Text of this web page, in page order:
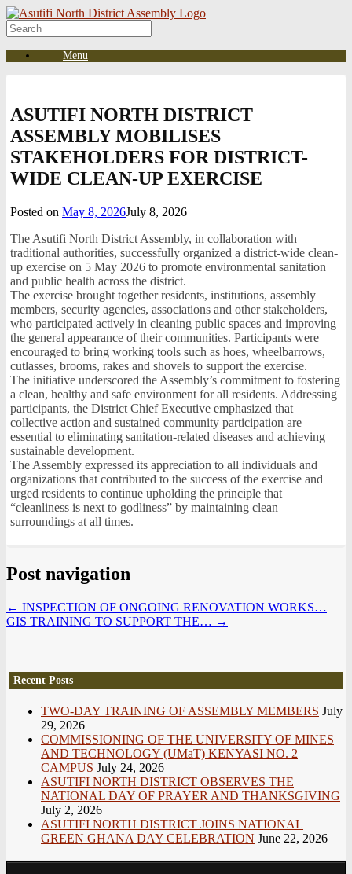
Skip
to
content
Search
for:
Menu
ASUTIFI NORTH DISTRICT
ASSEMBLY MOBILISES
STAKEHOLDERS FOR DISTRICT-
WIDE CLEAN-UP EXERCISE
Posted on May 8, 2026July 8, 2026
The Asutifi North District Assembly, in collaboration with
traditional authorities, successfully organized a district-wide clean-
up exercise on 5 May 2026 to promote environmental sanitation
and public health across the district.
The exercise brought together residents, institutions, assembly
members, security agencies, associations and other stakeholders,
who participated actively in cleaning public spaces and improving
the general appearance of their communities. Participants were
encouraged to bring working tools such as hoes, wheelbarrows,
cutlasses, brooms, rakes and shovels to support the exercise.
The initiative underscored the Assembly’s commitment to fostering
a clean, healthy and safe environment for all residents. Addressing
participants, the District Chief Executive emphasized that
collective action and sustained community participation are
essential to eliminating sanitation-related diseases and achieving
sustainable development.
The Assembly expressed its appreciation to all individuals and
organizations that contributed to the success of the exercise and
urged residents to continue upholding the principle that
“cleanliness is next to godliness” by maintaining clean
surroundings at all times.
Post navigation
← INSPECTION OF ONGOING RENOVATION WORKS…
GIS TRAINING TO SUPPORT THE… →
Recent Posts
TWO-DAY TRAINING OF ASSEMBLY MEMBERS July
29, 2026
COMMISSIONING OF THE UNIVERSITY OF MINES
AND TECHNOLOGY (UMaT) KENYASI NO. 2
CAMPUS July 24, 2026
ASUTIFI NORTH DISTRICT OBSERVES THE
NATIONAL DAY OF PRAYER AND THANKSGIVING
July 2, 2026
ASUTIFI NORTH DISTRICT JOINS NATIONAL
GREEN GHANA DAY CELEBRATION June 22, 2026